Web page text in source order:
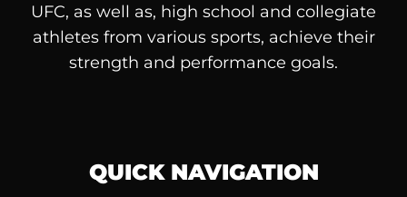
UFC, as well as, high school and collegiate
athletes from various sports, achieve their
strength and performance goals.
QUICK NAVIGATION